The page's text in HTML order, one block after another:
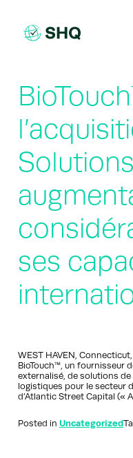
content
ses
WEST HAVEN,
BioTouch™, un fournisseur
externalisé, de solutions
logistiques pour le secteur
d’Atlantic Street Capital («
Posted in Uncategorized